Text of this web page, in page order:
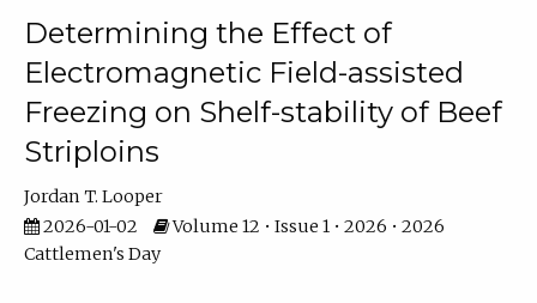
Determining the Effect of
Electromagnetic Field-assisted
Freezing on Shelf-stability of Beef
Striploins
Jordan T. Looper
2026-01-02
Volume 12 • Issue 1 • 2026 • 2026
Cattlemen's Day